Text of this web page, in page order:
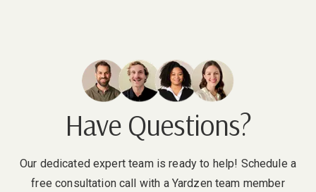
Have Questions?
Our dedicated expert team is ready to help! Schedule a
free consultation call with a Yardzen team member